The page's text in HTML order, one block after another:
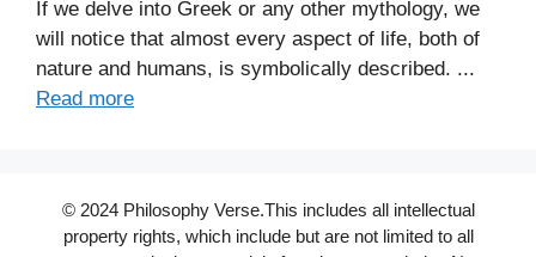
If we delve into Greek or any other mythology, we
will notice that almost every aspect of life, both of
nature and humans, is symbolically described. ...
Read more
© 2024 Philosophy Verse.This includes all intellectual
property rights, which include but are not limited to all